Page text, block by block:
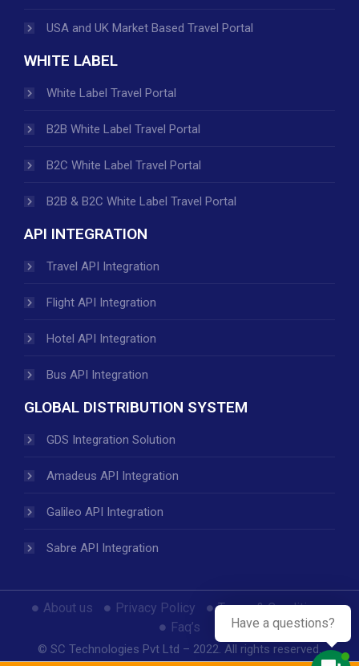
USA and UK Market Based Travel Portal
WHITE LABEL
White Label Travel Portal
B2B White Label Travel Portal
B2C White Label Travel Portal
B2B & B2C White Label Travel Portal
API INTEGRATION
Travel API Integration
Flight API Integration
Hotel API Integration
Bus API Integration
GLOBAL DISTRIBUTION SYSTEM
GDS Integration Solution
Amadeus API Integration
Galileo API Integration
Sabre API Integration
About us Privacy Policy
Terms & Conditions
Faq’s
© SC Technologies Pvt Ltd – 2022. All rights reserved.
Have a questions?